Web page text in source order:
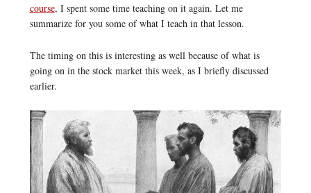
course, I spent some time teaching on it again. Let me
summarize for you some of what I teach in that lesson.
The timing on this is interesting as well because of what is
going on in the stock market this week, as I briefly discussed
earlier.